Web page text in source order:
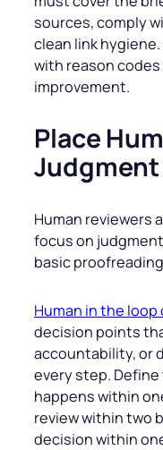
sources, comply
clean link
with reason
improvement.
Place
Human reviewers
focus on
basic
Human in the
decision points
accountability, or
every step.
happens within
review within two
decision within